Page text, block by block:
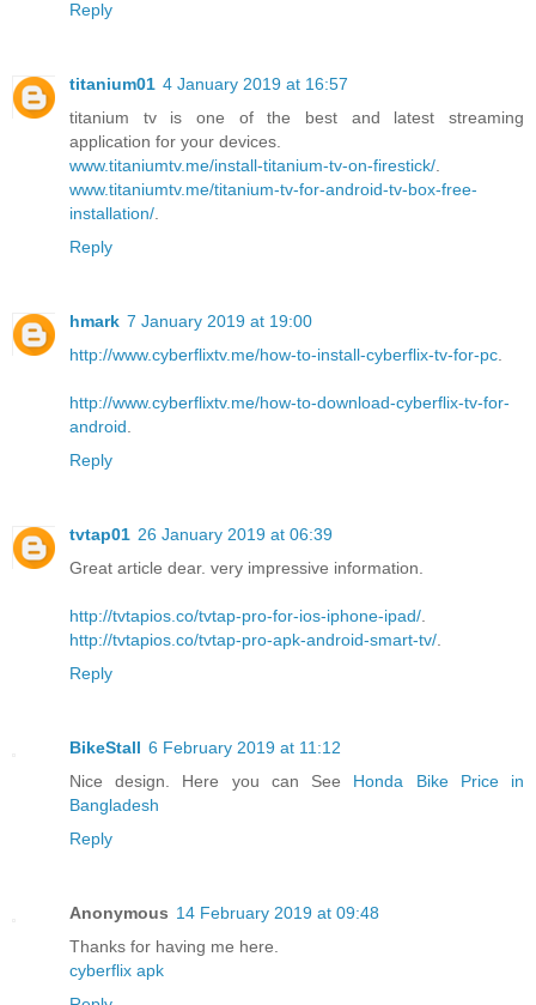
Reply
titanium01 4 January 2019 at 16:57
titanium tv is one of the best and latest streaming
application for your devices.
www.titaniumtv.me/install-titanium-tv-on-firestick/.
www.titaniumtv.me/titanium-tv-for-android-tv-box-free-
installation/.
Reply
hmark 7 January 2019 at 19:00
http://www.cyberflixtv.me/how-to-install-cyberflix-tv-for-pc
http://www.cyberflixtv.me/how-to-download-cyberflix-tv-for-
android
Reply
tvtap01 26 January 2019 at 06:39
Great article dear. very impressive information.
http://tvtapios.co/tvtap-pro-for-ios-iphone-ipad/
http://tvtapios.co/tvtap-pro-apk-android-smart-tv/
Reply
BikeStall 6 February 2019 at 11:12
Nice design. Here you can See Honda Bike Price in
Bangladesh
Reply
Anonymous 14 February 2019 at 09:48
Thanks for having me here.
cyberflix apk